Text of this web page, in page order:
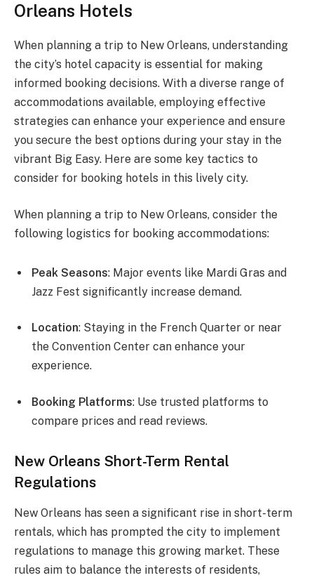
Orleans Hotels
When planning a trip to New Orleans, understanding
the city’s hotel capacity is essential for making
informed booking decisions. With a diverse range of
accommodations available, employing effective
strategies can enhance your experience and ensure
you secure the best options during your stay in the
vibrant Big Easy. Here are some key tactics to
consider for booking hotels in this lively city.
When planning a trip to New Orleans, consider the
following logistics for booking accommodations:
Peak Seasons: Major events like Mardi Gras and
Jazz Fest significantly increase demand.
Location: Staying in the French Quarter or near
the Convention Center can enhance your
experience.
Booking Platforms: Use trusted platforms to
compare prices and read reviews.
New Orleans Short-Term Rental
Regulations
New Orleans has seen a significant rise in short-term
rentals, which has prompted the city to implement
regulations to manage this growing market. These
rules aim to balance the interests of residents,